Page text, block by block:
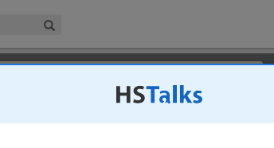
& Management Collection